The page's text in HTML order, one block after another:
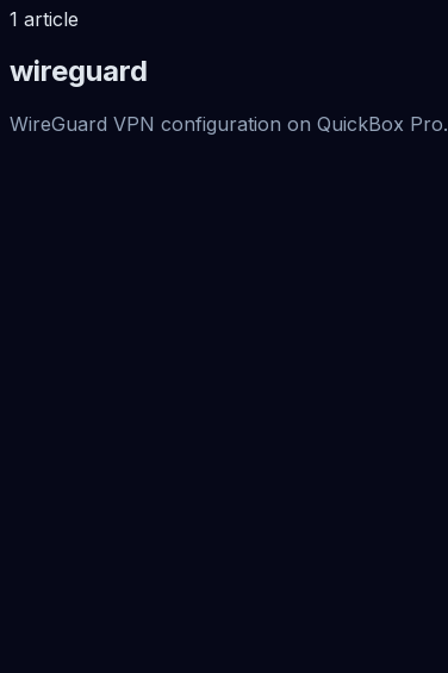
1 article
wireguard
WireGuard VPN configuration on QuickBox Pro.